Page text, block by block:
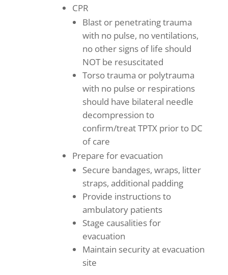
CPR
Blast or penetrating trauma
with no pulse, no ventilations,
no other signs of life should
NOT be resuscitated
Torso trauma or polytrauma
with no pulse or respirations
should have bilateral needle
decompression to
confirm/treat TPTX prior to DC
of care
Prepare for evacuation
Secure bandages, wraps, litter
straps, additional padding
Provide instructions to
ambulatory patients
Stage causalities for
evacuation
Maintain security at evacuation
site